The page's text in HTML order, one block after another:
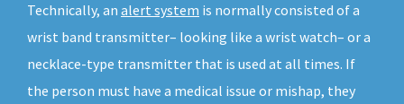
Technically, an alert system is normally consisted of a
wrist band transmitter– looking like a wrist watch– or a
necklace-type transmitter that is used at all times. If
the person must have a medical issue or mishap, they